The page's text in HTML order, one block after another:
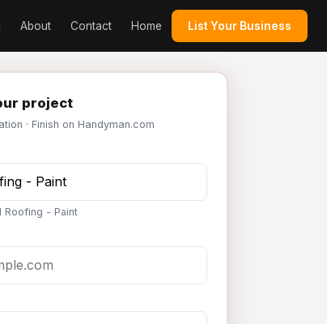
About Contact Home List Your Business
project
· Finish on Handyman.com
Roofing - Paint